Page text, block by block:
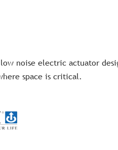
noise electric actuator
space is critical.